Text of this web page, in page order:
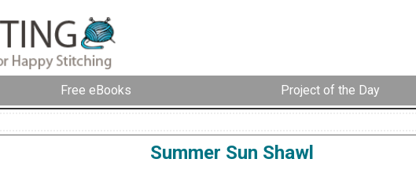
Free eBooks Project of the Day
Summer Sun Shawl